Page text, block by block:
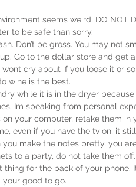
seems weird, DO NOT
to be safe than sorry.
Don’t be gross. You may not
Go to the dollar store and get
cry about if you loose it or
wine is the best.
while it is in the dryer
Im speaking from personal
on your computer, retake them
even if you have the tv on, it
you make the notes pretty, you
to a party, do not take them
thing for the back of your phone.
your good to go.